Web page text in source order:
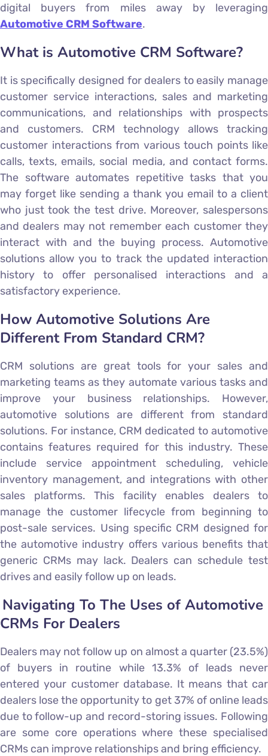
digital buyers from miles away by leveraging
Automotive CRM Software.
What is Automotive CRM Software?
It is specifically designed for dealers to easily manage
customer service interactions, sales and marketing
communications, and relationships with prospects
and customers. CRM technology allows tracking
customer interactions from various touch points like
calls, texts, emails, social media, and contact forms.
The software automates repetitive tasks that you
may forget like sending a thank you email to a client
who just took the test drive. Moreover, salespersons
and dealers may not remember each customer they
interact with and the buying process. Automotive
solutions allow you to track the updated interaction
history to offer personalised interactions and a
satisfactory experience.
How Automotive Solutions Are
Different From Standard CRM?
CRM solutions are great tools for your sales and
marketing teams as they automate various tasks and
improve your business relationships. However,
automotive solutions are different from standard
solutions. For instance, CRM dedicated to automotive
contains features required for this industry. These
include service appointment scheduling, vehicle
inventory management, and integrations with other
sales platforms. This facility enables dealers to
manage the customer lifecycle from beginning to
post-sale services. Using specific CRM designed for
the automotive industry offers various benefits that
generic CRMs may lack. Dealers can schedule test
drives and easily follow up on leads.
Navigating To The Uses of Automotive
CRMs For Dealers
Dealers may not follow up on almost a quarter (23.5%)
of buyers in routine while 13.3% of leads never
entered your customer database. It means that car
dealers lose the opportunity to get 37% of online leads
due to follow-up and record-storing issues. Following
are some core operations where these specialised
CRMs can improve relationships and bring efficiency.